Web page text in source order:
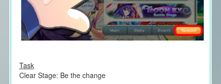
Task
Clear Stage: Be the change